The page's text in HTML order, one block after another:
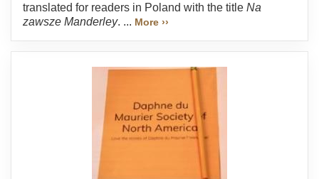
translated for readers in Poland with the title Na
zawsze Manderley. ... More ››